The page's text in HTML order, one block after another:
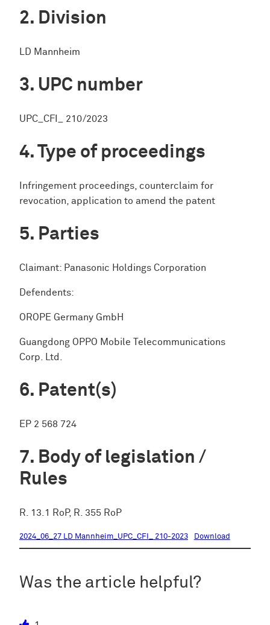
Division
LD Mannheim
UPC number
UPC_CFI_ 210/2023
Type of proceedings
Infringement proceedings, counterclaim for
revocation, application to amend the patent
Parties
Claimant: Panasonic Holdings Corporation
Defendents:
OROPE Germany GmbH
Guangdong OPPO Mobile Telecommunications
Corp. Ltd.
Patent(s)
EP 2 568 724
Body of legislation /
Rules
R. 13.1 RoP, R. 355 RoP
2024_06_27 LD Mannheim_UPC_CFI_ 210-2023 Download
Was the article helpful?